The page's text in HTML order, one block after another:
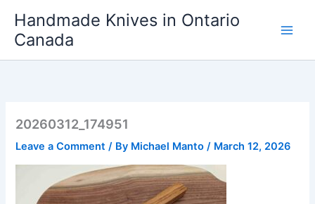
content
Handmade Knives in Ontario
Canada
20260312_174951
Leave a Comment / By Michael Manto/ March 12, 2026